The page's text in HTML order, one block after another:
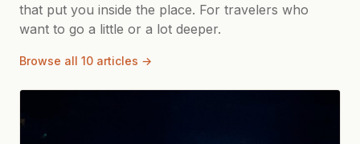
that put you inside the place. For travelers who
want to go a little or a lot deeper.
Browse all 10 articles →